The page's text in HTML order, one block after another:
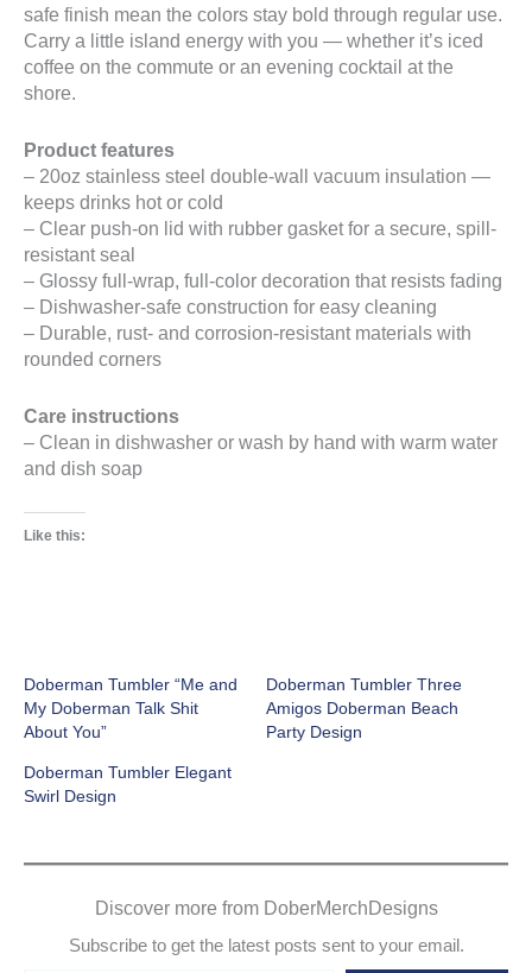
safe finish mean the colors stay bold through regular use.
Carry a little island energy with you — whether it’s iced
coffee on the commute or an evening cocktail at the
shore.
Product features
– 20oz stainless steel double-wall vacuum insulation —
keeps drinks hot or cold
– Clear push-on lid with rubber gasket for a secure, spill-
resistant seal
– Glossy full-wrap, full-color decoration that resists fading
– Dishwasher-safe construction for easy cleaning
– Durable, rust- and corrosion-resistant materials with
rounded corners
Care instructions
– Clean in dishwasher or wash by hand with warm water
and dish soap
Like this:
Doberman Tumbler “Me and
My Doberman Talk Shit
About You”
Doberman Tumbler Three
Amigos Doberman Beach
Party Design
Doberman Tumbler Elegant
Swirl Design
Discover more from DoberMerchDesigns
Subscribe to get the latest posts sent to your email.